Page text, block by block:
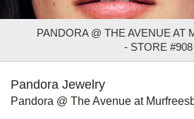
PANDORA @ THE AVENUE AT
- STORE #908
Pandora Jewelry